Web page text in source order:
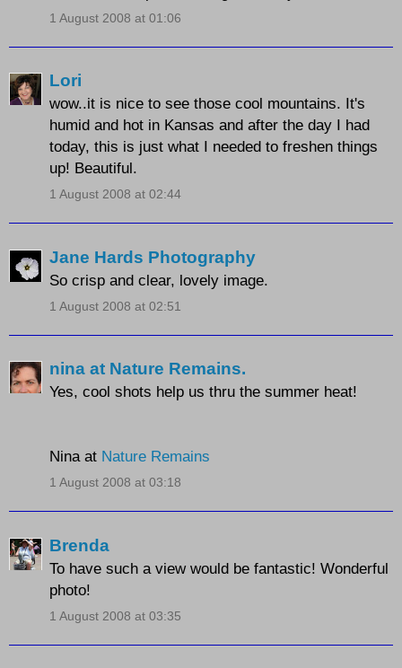
1 August 2008 at 01:06
Lori
wow..it is nice to see those cool mountains. It's
humid and hot in Kansas and after the day I had
today, this is just what I needed to freshen things
up! Beautiful.
1 August 2008 at 02:44
Jane Hards Photography
So crisp and clear, lovely image.
1 August 2008 at 02:51
nina at Nature Remains.
Yes, cool shots help us thru the summer heat!
Nina at Nature Remains
1 August 2008 at 03:18
Brenda
To have such a view would be fantastic! Wonderful
photo!
1 August 2008 at 03:35